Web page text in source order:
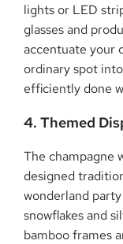
lights or LED
glasses and
accentuate your
ordinary spot
efficiently done
4. Themed
The champagne
designed
wonderland
snowflakes and
bamboo frames